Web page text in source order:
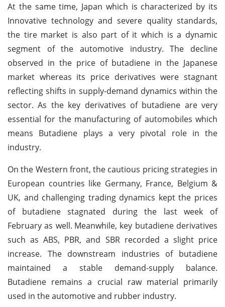
At the same time, Japan which is characterized by its
Innovative technology and severe quality standards,
the tire market is also part of it which is a dynamic
segment of the automotive industry. The decline
observed in the price of butadiene in the Japanese
market whereas its price derivatives were stagnant
reflecting shifts in supply-demand dynamics within the
sector. As the key derivatives of butadiene are very
essential for the manufacturing of automobiles which
means Butadiene plays a very pivotal role in the
industry.
On the Western front, the cautious pricing strategies in
European countries like Germany, France, Belgium &
UK, and challenging trading dynamics kept the prices
of butadiene stagnated during the last week of
February as well. Meanwhile, key butadiene derivatives
such as ABS, PBR, and SBR recorded a slight price
increase. The downstream industries of butadiene
maintained a stable demand-supply balance.
Butadiene remains a crucial raw material primarily
used in the automotive and rubber industry.